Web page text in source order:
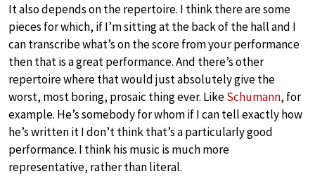
It also depends on the repertoire. I think there are some
pieces for which, if I’m sitting at the back of the hall and I
can transcribe what’s on the score from your performance
then that is a great performance. And there’s other
repertoire where that would just absolutely give the
worst, most boring, prosaic thing ever. LikeSchumann, for
example. He’s somebody for whom if I can tell exactly how
he’s written it I don’t think that’s a particularly good
performance. I think his music is much more
representative, rather than literal.